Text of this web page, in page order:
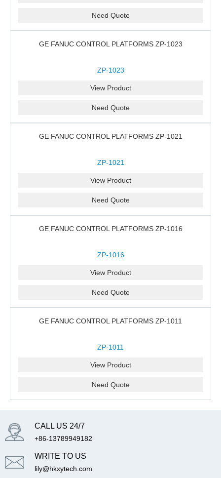
Need Quote
GE FANUC CONTROL PLATFORMS ZP-1023
ZP-1023
View Product
Need Quote
GE FANUC CONTROL PLATFORMS ZP-1021
ZP-1021
View Product
Need Quote
GE FANUC CONTROL PLATFORMS ZP-1016
ZP-1016
View Product
Need Quote
GE FANUC CONTROL PLATFORMS ZP-1011
ZP-1011
View Product
Need Quote
CALL US 24/7
+86-13789949182
WRITE TO US
lily@hkxytech.com